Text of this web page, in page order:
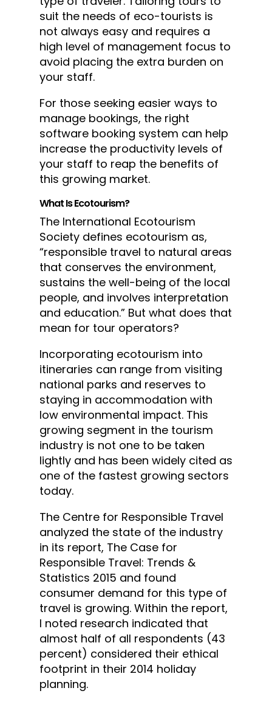
suit the needs of eco-tourists is
not always easy and requires a
high level of management focus to
avoid placing the extra burden on
your staff.
For those seeking easier ways to
manage bookings, the right
software booking system can help
increase the productivity levels of
your staff to reap the benefits of
this growing market.
What Is Ecotourism?
The International Ecotourism
Society defines ecotourism as,
“responsible travel to natural areas
that conserves the environment,
sustains the well-being of the local
people, and involves interpretation
and education.” But what does that
mean for tour operators?
Incorporating ecotourism into
itineraries can range from visiting
national parks and reserves to
staying in accommodation with
low environmental impact. This
growing segment in the tourism
industry is not one to be taken
lightly and has been widely cited as
one of the fastest growing sectors
today.
The Centre for Responsible Travel
analyzed the state of the industry
in its report, The Case for
Responsible Travel: Trends &
Statistics 2015 and found
consumer demand for this type of
travel is growing. Within the report,
I noted research indicated that
almost half of all respondents (43
percent) considered their ethical
footprint in their 2014 holiday
planning.